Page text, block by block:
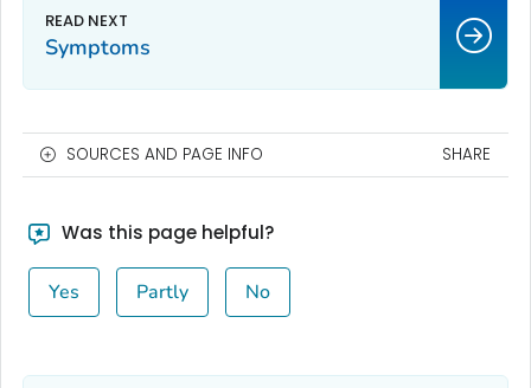
Symptoms
SOURCES AND PAGE INFO SHARE
Was this page helpful?
Yes Partly No